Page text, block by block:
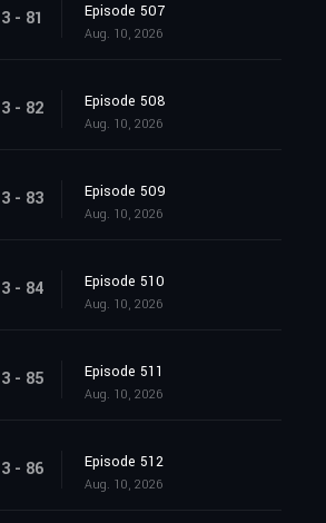
- 81 Episode 507
Aug. 10, 2026
- 82 Episode 508
Aug. 10, 2026
- 83 Episode 509
Aug. 10, 2026
- 84 Episode 510
Aug. 10, 2026
- 85 Episode 511
Aug. 10, 2026
- 86 Episode 512
Aug. 10, 2026